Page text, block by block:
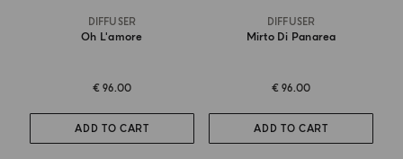
DIFFUSER
Oh L'amore
€ 96.00
ADD TO CART
DIFFUSER
Mirto Di Panarea
€ 96.00
ADD TO CART